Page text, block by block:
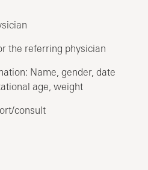
the referring physician
Name, gender, date
age, weight
consult